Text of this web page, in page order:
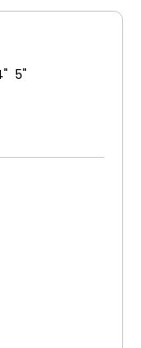
5"